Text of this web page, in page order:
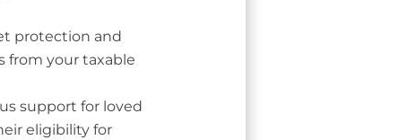
protection and
from your taxable
support for loved
eligibility for